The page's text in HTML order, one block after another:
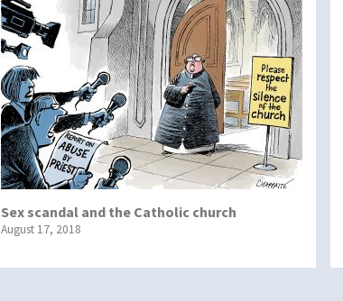
Sex scandal and the Catholic church
August 17, 2018